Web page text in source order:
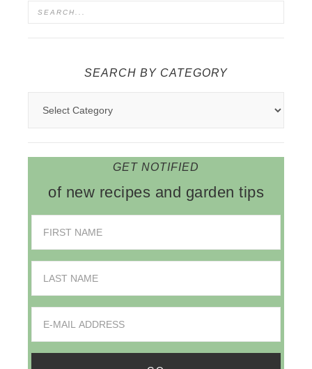
SEARCH BY CATEGORY
GET NOTIFIED
of new recipes and garden tips